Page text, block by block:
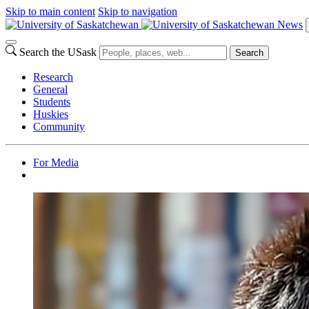
Skip to main content Skip to navigation
News
Search the USask Search
Research
General
Students
Huskies
Community
For Media